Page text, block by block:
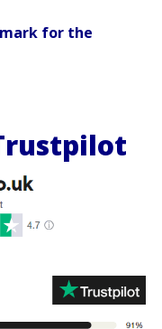
for the